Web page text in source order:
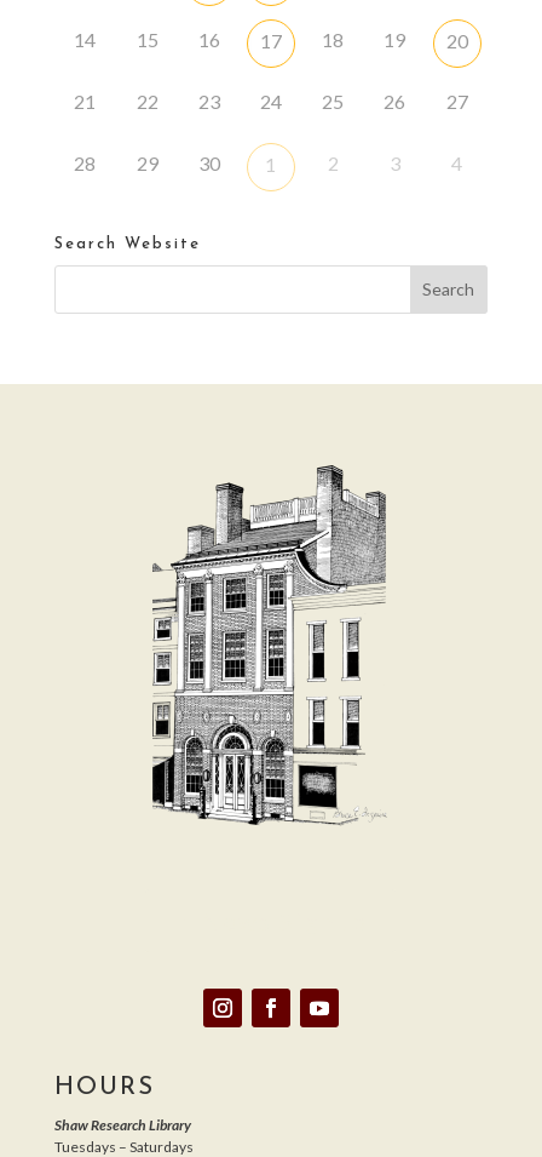
14 15 16 17 18 19 20
21 22 23 24 25 26 27
28 29 30 1 2 3 4
Search Website
HOURS
Shaw Research Library
Tuesdays – Saturdays